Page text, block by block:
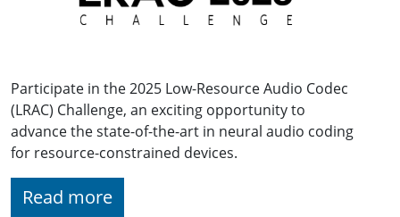
Participate in the 2025 Low-Resource Audio Codec
(LRAC) Challenge, an exciting opportunity to
advance the state-of-the-art in neural audio coding
for resource-constrained devices.
Read more